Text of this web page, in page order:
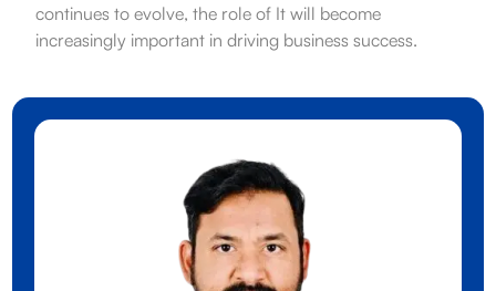
continues to evolve, the role of It will become
increasingly important in driving business success.